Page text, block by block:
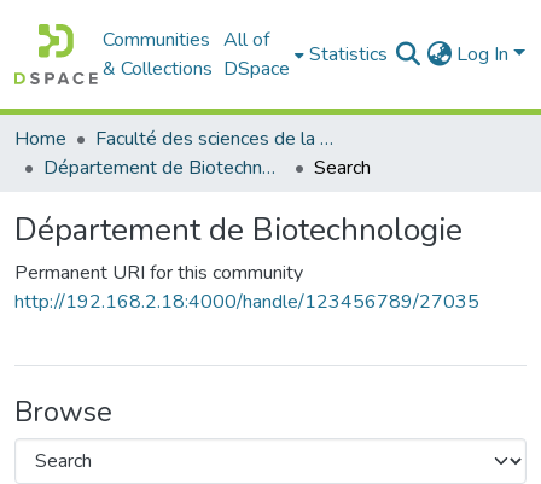
Communities
& Collections
All of
DSpace
Statistics Log In
Home
Faculté des sciences de la nature et de la vie
Département de Biotechnologie
Search
Département de Biotechnologie
Permanent URI for this community
http://192.168.2.18:4000/handle/123456789/27035
Browse